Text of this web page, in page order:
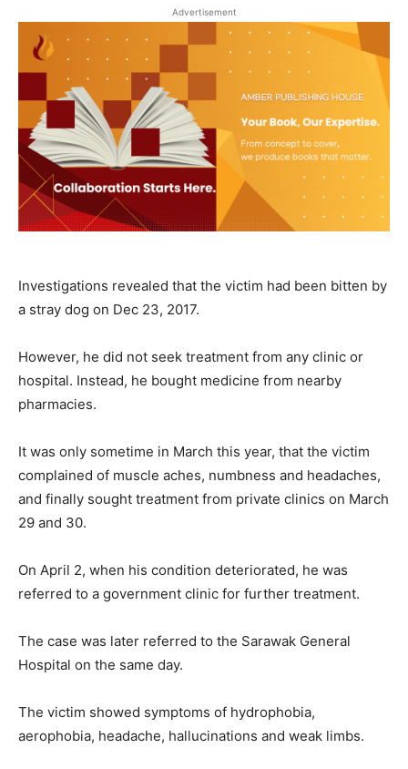
Advertisement
Investigations revealed that the victim had been bitten by
a stray dog on Dec 23, 2017.
However, he did not seek treatment from any clinic or
hospital. Instead, he bought medicine from nearby
pharmacies.
It was only sometime in March this year, that the victim
complained of muscle aches, numbness and headaches,
and finally sought treatment from private clinics on March
29 and 30.
On April 2, when his condition deteriorated, he was
referred to a government clinic for further treatment.
The case was later referred to the Sarawak General
Hospital on the same day.
The victim showed symptoms of hydrophobia,
aerophobia, headache, hallucinations and weak limbs.